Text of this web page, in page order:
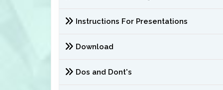
Instructions For Presentations
Download
Dos and Dont's